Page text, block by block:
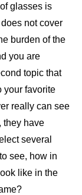
glasses is
not cover
burden of the
you are
topic that
your favorite
really can see
they have
several
see, how in
like in the